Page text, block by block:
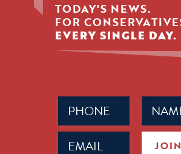
TODAY'S NEWS.
FOR
EVERY SINGLE DAY.
Name
(Required)
Phone
(Required)
Email
(Required)